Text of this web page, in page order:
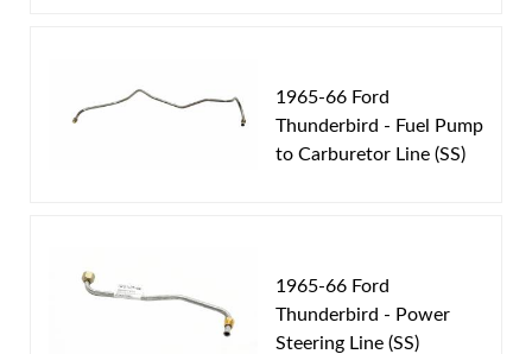
1965-66 Ford
Thunderbird - Fuel Pump
to Carburetor Line (SS)
1965-66 Ford
Thunderbird - Power
Steering Line (SS)